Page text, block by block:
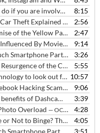
Gadget Man - Episode 125 - What to do if you are involved in a car chase
8:15
Gadget Man - Episode 124 - Keyless Car Theft Explained and How to Stop it
2:56
Gadget Man - Episode 123 - The Demise of the Yellow Pages
—
2:47
Gadget Man - Episode 122 - Are We Influenced By Movies And Media?
9:14
Gadget Man – Episode 121 – Too Much Smartphone Part III
—
3:26
The Gadget Man - Episode 120 - The Resurgence of the Cassette
—
5:55
The Gadget Man - Episode 119 - Technology to look out for in 2019 10:57
The Gadget Man - Episode 118 - Facebook Hacking Scams Explained
9:06
The Gadget Man - Episode 117 - The benefits of Dashcams
—3:39
Overload — OCTOBER 27, 2018
4:28
Gadget Man - Episode 115 - To Binge or Not to Binge? The Rise and Rise of Streaming TV
4:05